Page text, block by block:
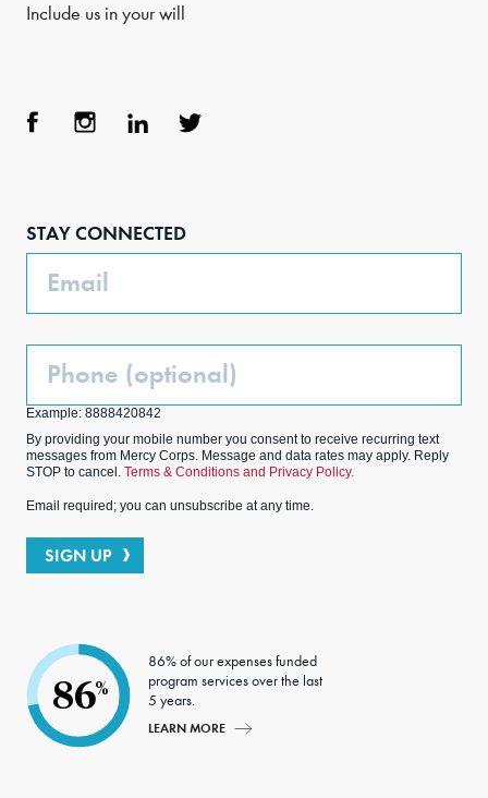
Include us in your will
STAY CONNECTED
Email
Phone
Example: 8888420842
By providing your mobile number you consent to receive recurring text
messages from Mercy Corps. Message and data rates may apply. Reply
STOP to cancel. Terms & Conditions and Privacy Policy.
Email required; you can unsubscribe at any time.
SIGN UP
86%
86% of our expenses funded
program services over the last
5 years.
LEARN MORE